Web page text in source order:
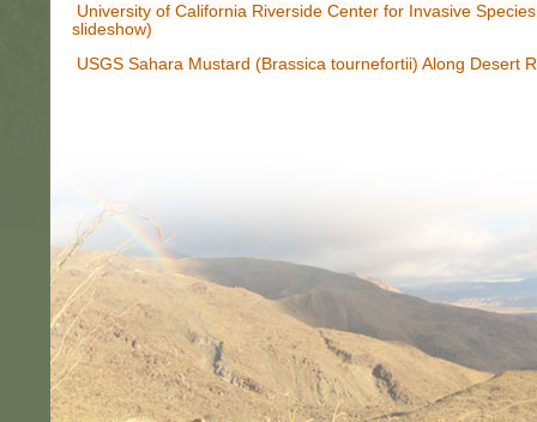
University of California Riverside Center for Invasive
slideshow)
USGS Sahara Mustard (Brassica tournefortii) Along Desert